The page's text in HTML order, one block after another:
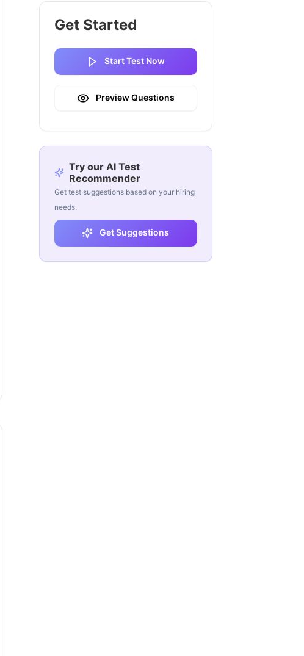
Get Started
Start Test Now
Preview Questions
Try our AI Test
Recommender
Get test suggestions based on your hiring
needs.
Get Suggestions